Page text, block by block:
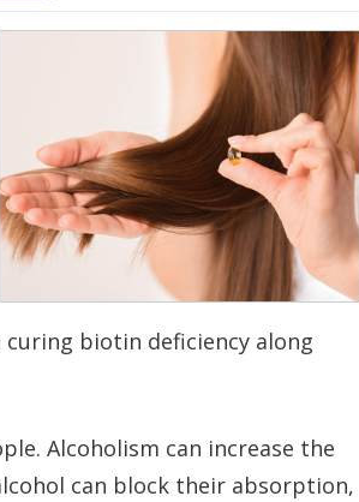
biotin deficiency along
Alcoholism can increase the
can block their absorption,